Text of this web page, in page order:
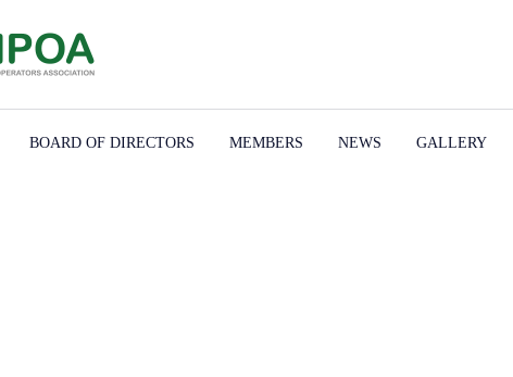
BOARD OF DIRECTORS MEMBERS NEWS GALLERY